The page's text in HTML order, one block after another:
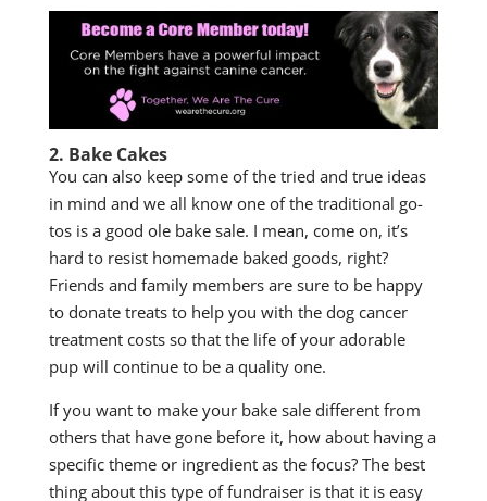
2. Bake Cakes
You can also keep some of the tried and true ideas
in mind and we all know one of the traditional go-
tos is a good ole bake sale. I mean, come on, it’s
hard to resist homemade baked goods, right?
Friends and family members are sure to be happy
to donate treats to help you with the dog cancer
treatment costs so that the life of your adorable
pup will continue to be a quality one.
If you want to make your bake sale different from
others that have gone before it, how about having a
specific theme or ingredient as the focus? The best
thing about this type of fundraiser is that it is easy